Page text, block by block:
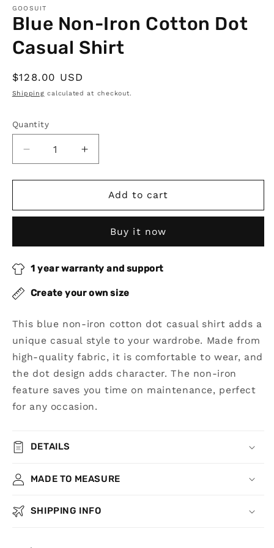
GOOSUIT
Blue Non-Iron Cotton Dot
Casual Shirt
Regular
price
$128.00 USD
Shipping calculated at checkout.
Quantity
Quantity
Decrease
quantity
for
Non-
Dot
Casual
Shirt
Increase
quantity
for
Non-
Cotton
Dot
Casual
Shirt
Add to cart
Buy it now
1 year warranty and support
Create your own size
This blue non-iron cotton dot casual shirt adds a
unique casual style to your wardrobe. Made from
high-quality fabric, it is comfortable to wear, and
the dot design adds character. The non-iron
feature saves you time on maintenance, perfect
for any occasion.
DETAILS
MADE TO MEASURE
SHIPPING INFO